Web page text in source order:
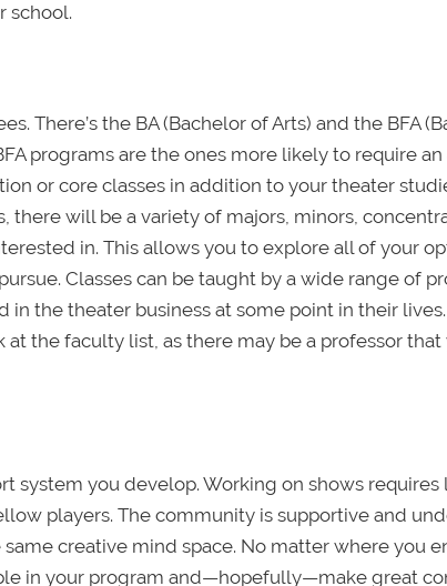
school.
There’s the BA (Bachelor of Arts) and the BFA
programs are the ones more likely to require an
or core classes in addition to your theater
there will be a variety of majors, minors,
in. This allows you to explore all of your
Classes can be taught by a wide range of
the theater business at some point in their
the faculty list, as there may be a professor that
system you develop. Working on shows requires
players. The community is supportive and
creative mind space. No matter where you
in your program and—hopefully—make great